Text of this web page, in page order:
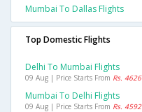
Mumbai To Dallas Flights
Top Domestic Flights
Delhi To Mumbai Flights
09 Aug | Price Starts From Rs. 4626
Mumbai To Delhi Flights
09 Aug | Price Starts From Rs. 4592